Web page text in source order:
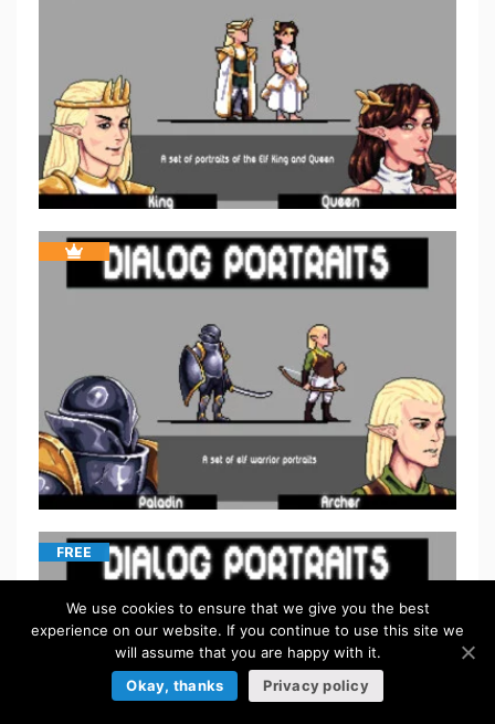
FREE
We use cookies to ensure that we give you the best
experience on our website. If you continue to use this site we
will assume that you are happy with it.
Okay, thanks
Privacy policy